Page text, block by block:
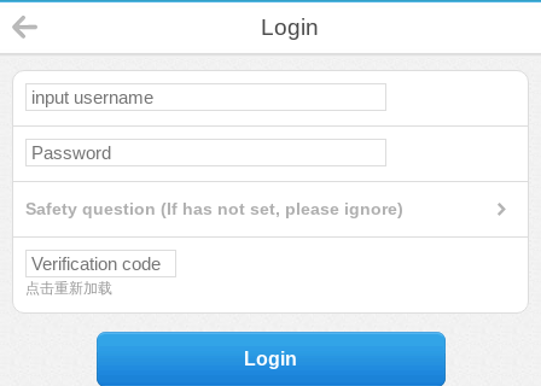
Login
Safety question (If has not set, please ignore)
点击重新加载
Login